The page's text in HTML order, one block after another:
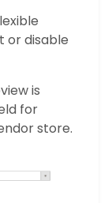
or disable
is
for
store.